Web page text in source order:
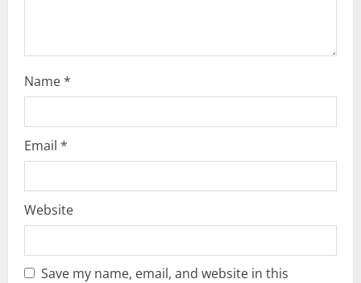
Name*
Email *
Website
Save my name, email, and website in this